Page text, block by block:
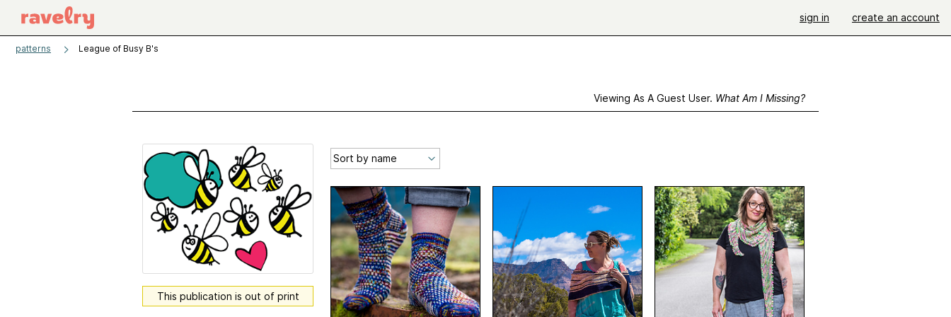
sign in create an account
patterns League of Busy B's
Viewing As A Guest User. What Am I Missing?
This publication is out of print